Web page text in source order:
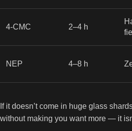
4-CMC 2–4 h
NEP 4–8 h
If it doesn’t come in huge glass
without making you want more — it